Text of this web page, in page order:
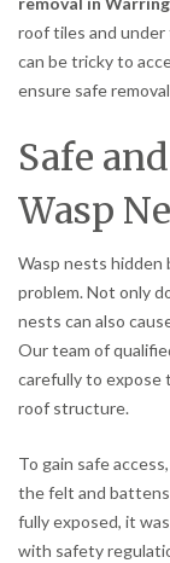
roof tiles and
can be tricky to
ensure safe
Safe
Wasp
Wasp nests hidden
problem. Not only
nests can also
Our team of
carefully to expose
roof structure.
To gain safe
the felt and
fully exposed, it
with safety